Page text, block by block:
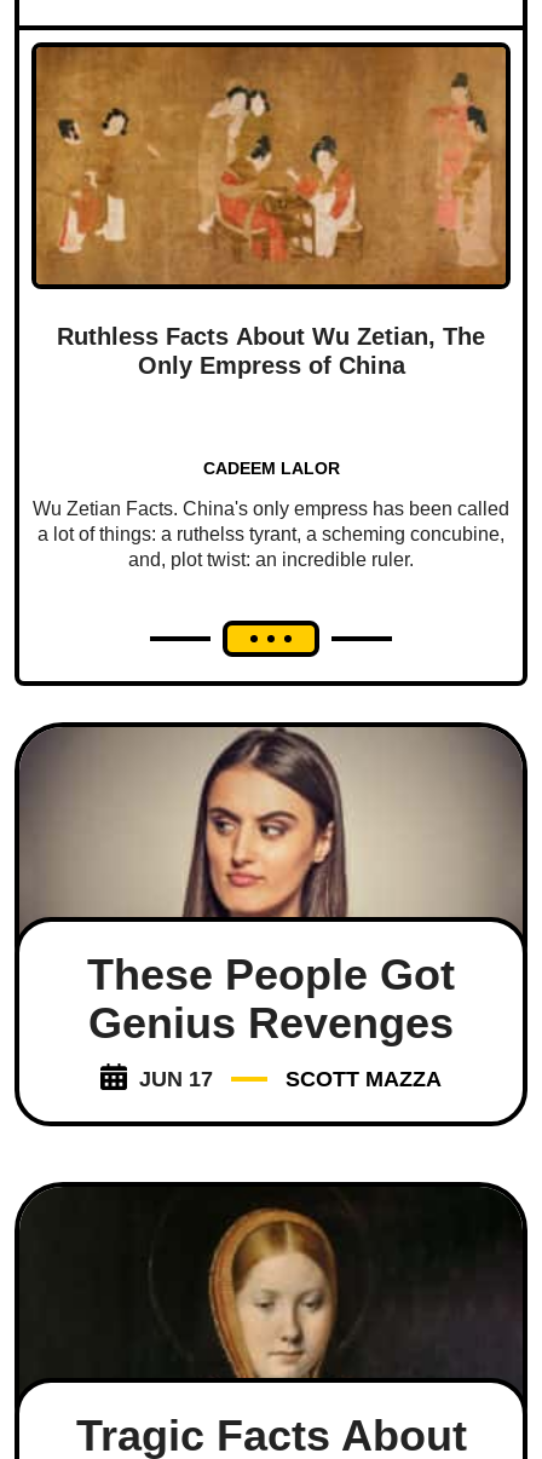
Ruthless Facts About Wu Zetian, The
Only Empress of China
CADEEM LALOR
Wu Zetian Facts. China's only empress has been called
a lot of things: a ruthelss tyrant, a scheming concubine,
and, plot twist: an incredible ruler.
These People Got
Genius Revenges
JUN 17 SCOTT MAZZA
Tragic Facts About